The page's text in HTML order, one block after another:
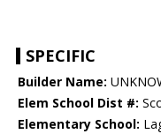
SPECIFIC
Builder Name:
Elem School Dist #:
Elementary School: